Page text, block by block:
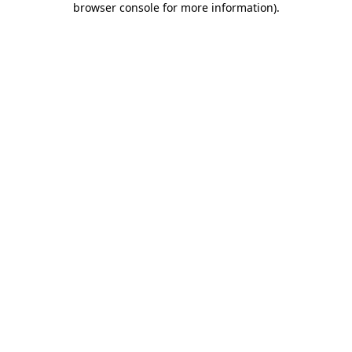
browser console for more information).